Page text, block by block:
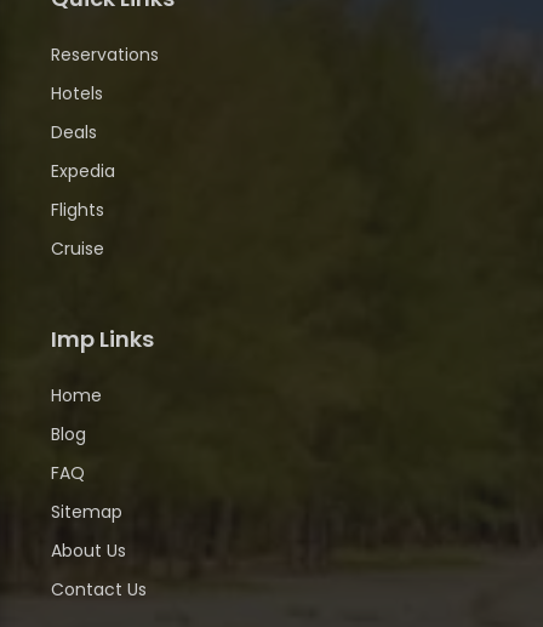
Reservations
Hotels
Deals
Expedia
Flights
Cruise
Imp Links
Home
Blog
FAQ
Sitemap
About Us
Contact Us